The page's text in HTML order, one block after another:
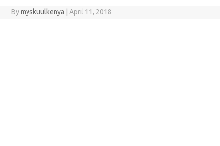
Bymyskuulkenya April 11, 2018